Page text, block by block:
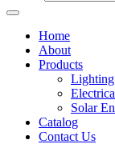
Home
About
Products
Lighting
Solar
Catalog
Contact Us